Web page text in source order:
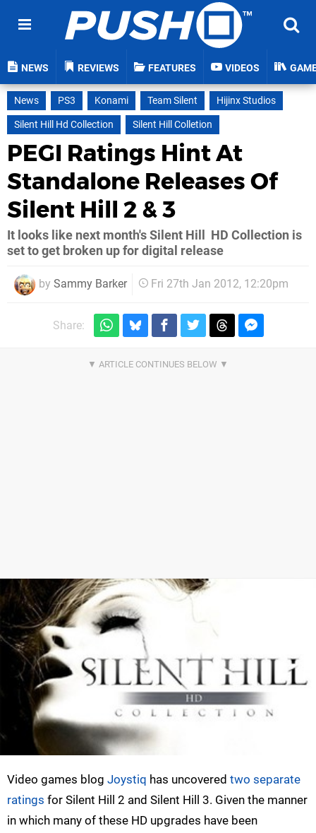
NEWS REVIEWS FEATURES VIDEOS
News PS3 Konami Team Silent
Hijinx Studios
Silent Hill Hd Collection
Silent Hill Colletion
PEGI Ratings Hint At
Standalone Releases Of
Silent Hill 2 & 3
It looks like next month's Silent Hill HD Collection is
set to get broken up for digital release
by Sammy Barker Fri 27th Jan 2012, 12:20pm
Share:
Video games blog Joystiq has uncovered two separate
ratings for Silent Hill 2 and Silent Hill 3. Given the manner
in which many of these HD upgrades have been